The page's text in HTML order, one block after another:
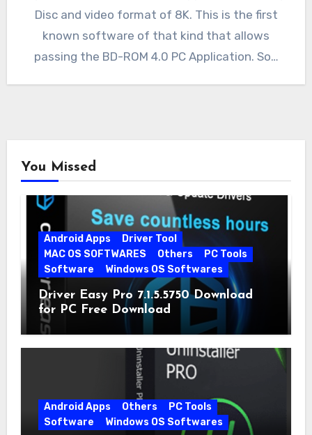
Disc and video format of 8K. This is the first
known software of that kind that allows
passing the BD-ROM 4.0 PC Application. So…
You Missed
Android Apps
Driver Tool
MAC OS SOFTWARES
Others
PC Tools
Software
Windows OS Softwares
Driver Easy Pro 7.1.5.5750 Download
for PC Free Download
Android Apps Others
PC Tools
Software
Windows OS Softwares